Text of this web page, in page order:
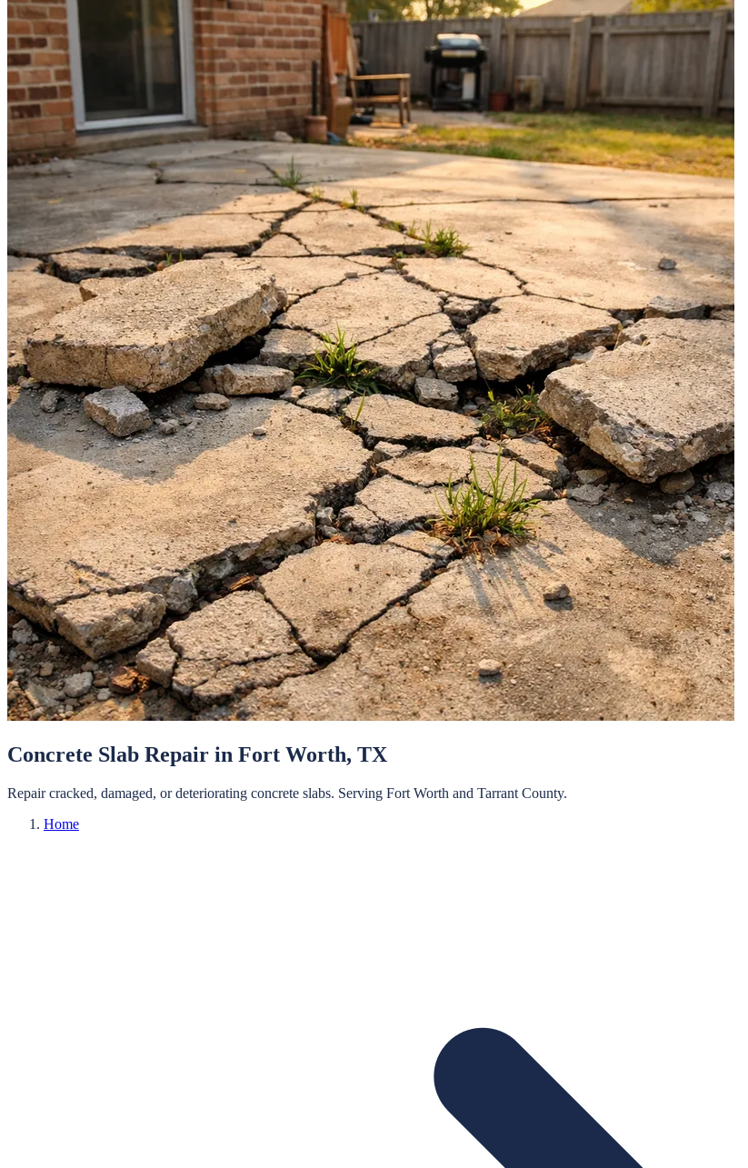
Concrete Slab Repair in Fort Worth, TX
Repair cracked, damaged, or deteriorating concrete slabs. Serving Fort Worth and Tarrant County.
Home